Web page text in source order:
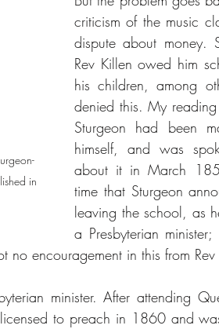
in
criticism of the music
dispute about money.
Rev Killen owed him
his children, among
denied this. My
Sturgeon had been
himself, and was
about it in March
time that Sturgeon
leaving the school, as
a Presbyterian
encouragement in this from
minister. After attending
to preach in 1860 and